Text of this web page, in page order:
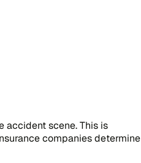
accident scene. This is
companies determine